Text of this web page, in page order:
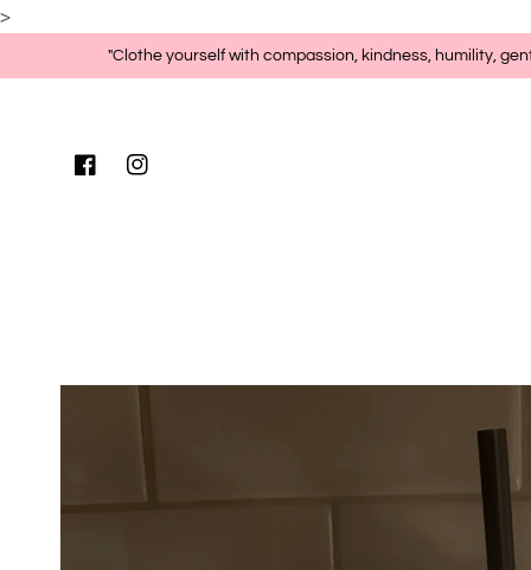
>
"Clothe yourself with compassion, kindness, humility,
FacebookInstagram